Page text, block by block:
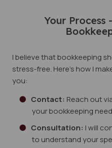
Your Process
I believe that bookkeeping
stress-free. Here's how I
you:
Contact: Reach out
your bookkeeping
Consultation: I will
to understand your